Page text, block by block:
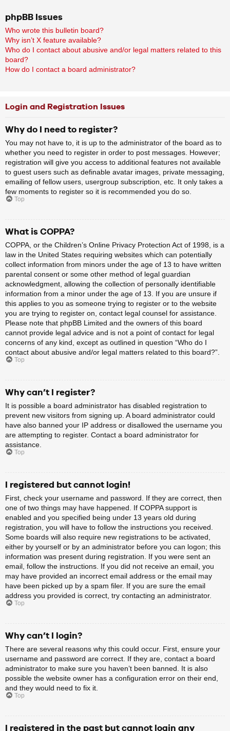
phpBB Issues
Who wrote this bulletin board?
Why isn’t X feature available?
Who do I contact about abusive and/or legal matters related to this
board?
How do I contact a board administrator?
Login and Registration Issues
Why do I need to register?
You may not have to, it is up to the administrator of the board as to
whether you need to register in order to post messages. However;
registration will give you access to additional features not available
to guest users such as definable avatar images, private messaging,
emailing of fellow users, usergroup subscription, etc. It only takes a
few moments to register so it is recommended you do so.
Top
What is COPPA?
COPPA, or the Children’s Online Privacy Protection Act of 1998, is a
law in the United States requiring websites which can potentially
collect information from minors under the age of 13 to have written
parental consent or some other method of legal guardian
acknowledgment, allowing the collection of personally identifiable
information from a minor under the age of 13. If you are unsure if
this applies to you as someone trying to register or to the website
you are trying to register on, contact legal counsel for assistance.
Please note that phpBB Limited and the owners of this board
cannot provide legal advice and is not a point of contact for legal
concerns of any kind, except as outlined in question “Who do I
contact about abusive and/or legal matters related to this board?”.
Top
Why can’t I register?
It is possible a board administrator has disabled registration to
prevent new visitors from signing up. A board administrator could
have also banned your IP address or disallowed the username you
are attempting to register. Contact a board administrator for
assistance.
Top
I registered but cannot login!
First, check your username and password. If they are correct, then
one of two things may have happened. If COPPA support is
enabled and you specified being under 13 years old during
registration, you will have to follow the instructions you received.
Some boards will also require new registrations to be activated,
either by yourself or by an administrator before you can logon; this
information was present during registration. If you were sent an
email, follow the instructions. If you did not receive an email, you
may have provided an incorrect email address or the email may
have been picked up by a spam filer. If you are sure the email
address you provided is correct, try contacting an administrator.
Top
Why can’t I login?
There are several reasons why this could occur. First, ensure your
username and password are correct. If they are, contact a board
administrator to make sure you haven’t been banned. It is also
possible the website owner has a configuration error on their end,
and they would need to fix it.
Top
I registered in the past but cannot login any